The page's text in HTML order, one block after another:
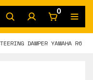
0
DAMPER YAMAHA R6